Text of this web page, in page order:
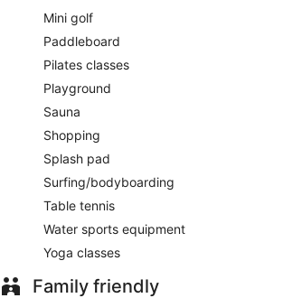
Open daily.
Mini golf
Paddleboard
Pilates classes
Playground
Sauna
Shopping
Splash pad
Surfing/bodyboarding
Table tennis
Water sports equipment
Yoga classes
Family friendly